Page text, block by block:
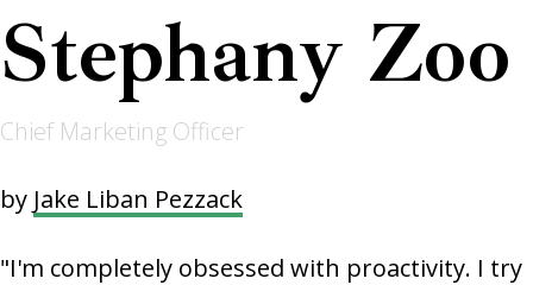
Stephany Zoo
Chief Marketing Officer
by Jake Liban Pezzack
"I'm completely obsessed with proactivity. I try